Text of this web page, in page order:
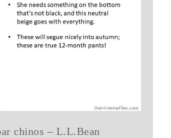
chinos – L.L.Bean